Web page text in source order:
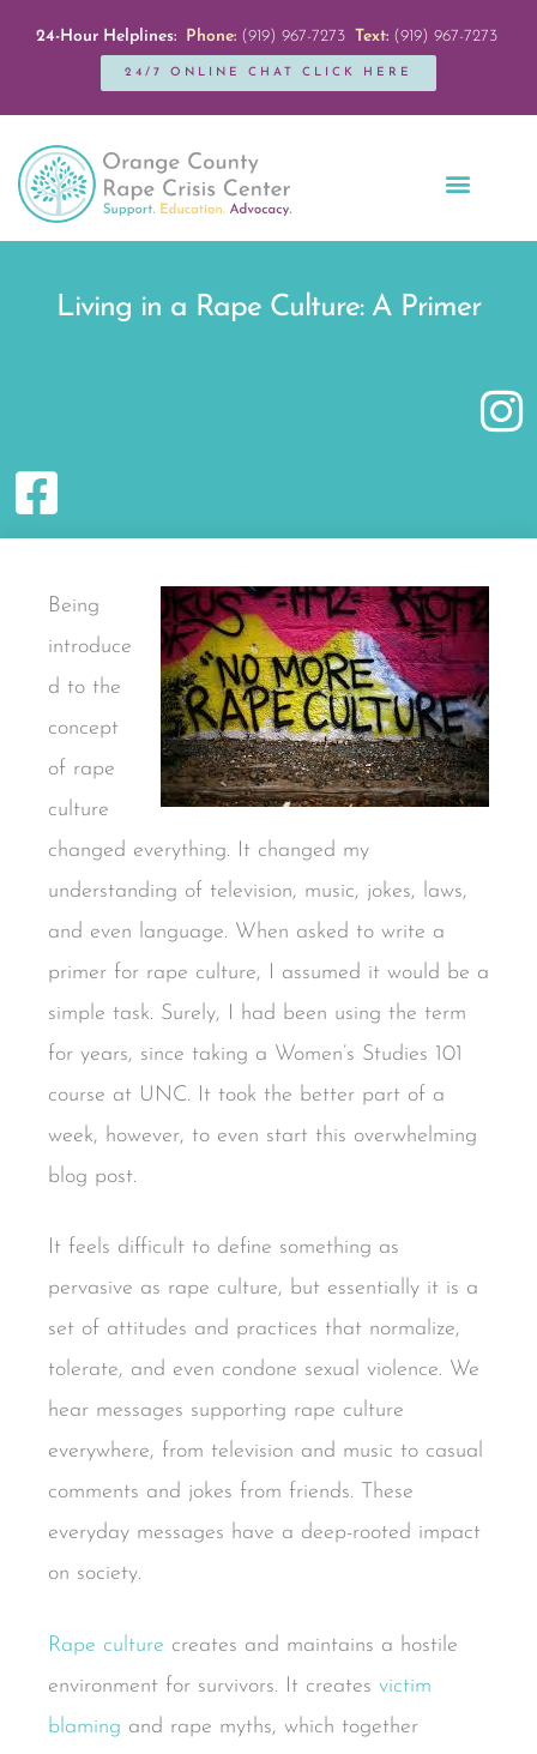
24-Hour Helplines: Phone:(919) 967-7273 Text:(919) 967-7273
24/7 ONLINE CHAT CLICK HERE
Living in a Rape Culture: A Primer
Being
introduce
d to the
concept
of rape
culture
changed everything. It changed my
understanding of television, music, jokes, laws,
and even language. When asked to write a
primer for rape culture, I assumed it would be a
simple task. Surely, I had been using the term
for years, since taking a Women’s Studies 101
course at UNC. It took the better part of a
week, however, to even start this overwhelming
blog post.
It feels difficult to define something as
pervasive as rape culture, but essentially it is a
set of attitudes and practices that normalize,
tolerate, and even condone sexual violence. We
hear messages supporting rape culture
everywhere, from television and music to casual
comments and jokes from friends. These
everyday messages have a deep-rooted impact
on society.
Rape culture creates and maintains a hostile
environment for survivors. It creates victim
blaming and rape myths, which together